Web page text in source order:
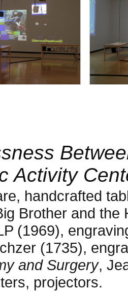
Activity
handcrafted
Brother and the
(1969),
(1735),
and Surgery,
projectors.